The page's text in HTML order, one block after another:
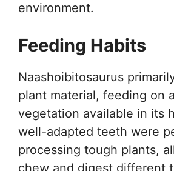
environment.
Feeding Habits
Naashoibitosaurus
plant material, feeding on
vegetation available in its
well-adapted teeth were
processing tough plants,
chew and digest different